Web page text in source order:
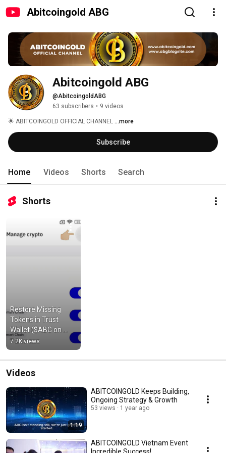
Abitcoingold ABG
Abitcoingold ABG
@AbitcoingoldABG
63 subscribers • 9 videos
🌟 ABITCOINGOLD OFFICIAL CHANNEL ...more
Subscribe
Home Videos Shorts Search
Shorts
Restore Missing
Tokens in Trust
Wallet ($ABG on
BSC)  #bnbchain
#cryptotutorial
#cryptocurrency
7.2K views
Videos
1:19
ABITCOINGOLD Keeps Building,
Ongoing Strategy & Growth
53 views 1 year ago
ABITCOINGOLD Vietnam Event